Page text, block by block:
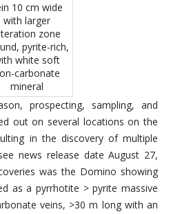
10 cm wide
with larger
zone
pyrite-rich,
white soft
carbonate
mineral
prospecting, sampling, and
out on several locations on the
in the discovery of multiple
news release date August 27,
was the Domino showing
as a pyrrhotite > pyrite massive
veins, >30 m long with an